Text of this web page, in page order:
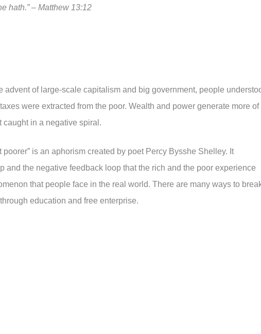
hath.” – Matthew 13:12
advent of large-scale capitalism and big government, people
were extracted from the poor. Wealth and power generate more of
caught in a negative spiral.
is an aphorism created by poet Percy Bysshe Shelley. It
and the negative feedback loop that the rich and the poor experience
that people face in the real world. There are many ways to
education and free enterprise.